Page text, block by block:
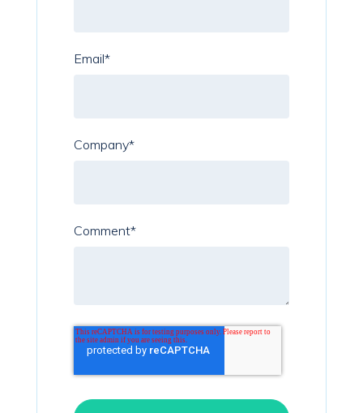
Email*
Company*
Comment*